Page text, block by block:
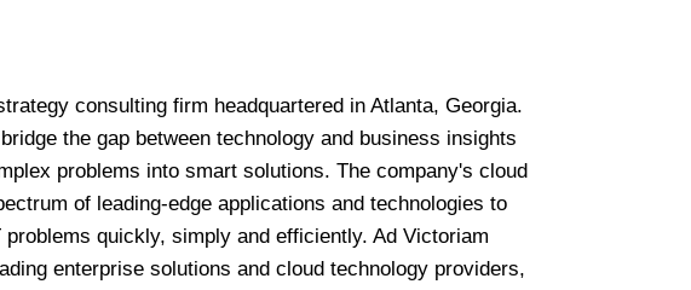
consulting firm headquartered in Atlanta, Georgia.
the gap between technology and business insights
problems into smart solutions. The company's cloud
of leading-edge applications and technologies to
quickly, simply and efficiently. Ad Victoriam
enterprise solutions and cloud technology providers,